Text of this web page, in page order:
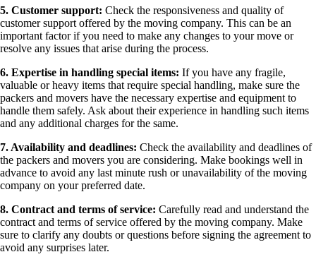
5. Customer support: Check the responsiveness and quality of
customer support offered by the moving company. This can be an
important factor if you need to make any changes to your move or
resolve any issues that arise during the process.
6. Expertise in handling special items: If you have any fragile,
valuable or heavy items that require special handling, make sure the
packers and movers have the necessary expertise and equipment to
handle them safely. Ask about their experience in handling such items
and any additional charges for the same.
7. Availability and deadlines: Check the availability and deadlines of
the packers and movers you are considering. Make bookings well in
advance to avoid any last minute rush or unavailability of the moving
company on your preferred date.
8. Contract and terms of service: Carefully read and understand the
contract and terms of service offered by the moving company. Make
sure to clarify any doubts or questions before signing the agreement to
avoid any surprises later.